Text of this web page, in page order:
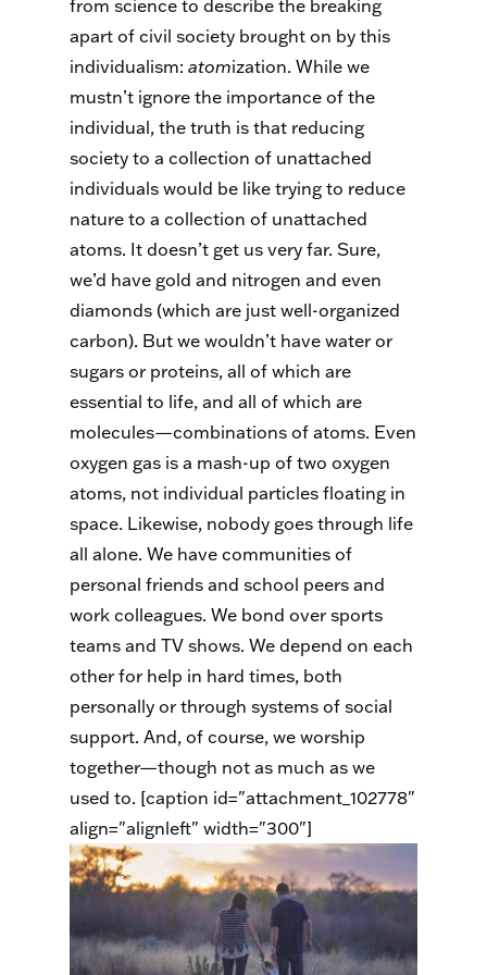
from science to describe the breaking
apart of civil society brought on by this
individualism: atomization. While we
mustn’t ignore the importance of the
individual, the truth is that reducing
society to a collection of unattached
individuals would be like trying to reduce
nature to a collection of unattached
atoms. It doesn’t get us very far. Sure,
we’d have gold and nitrogen and even
diamonds (which are just well-organized
carbon). But we wouldn’t have water or
sugars or proteins, all of which are
essential to life, and all of which are
molecules—combinations of atoms. Even
oxygen gas is a mash-up of two oxygen
atoms, not individual particles floating in
space. Likewise, nobody goes through life
all alone. We have communities of
personal friends and school peers and
work colleagues. We bond over sports
teams and TV shows. We depend on each
other for help in hard times, both
personally or through systems of social
support. And, of course, we worship
together—though not as much as we
used to. [caption id="attachment_102778"
align="alignleft" width="300"]